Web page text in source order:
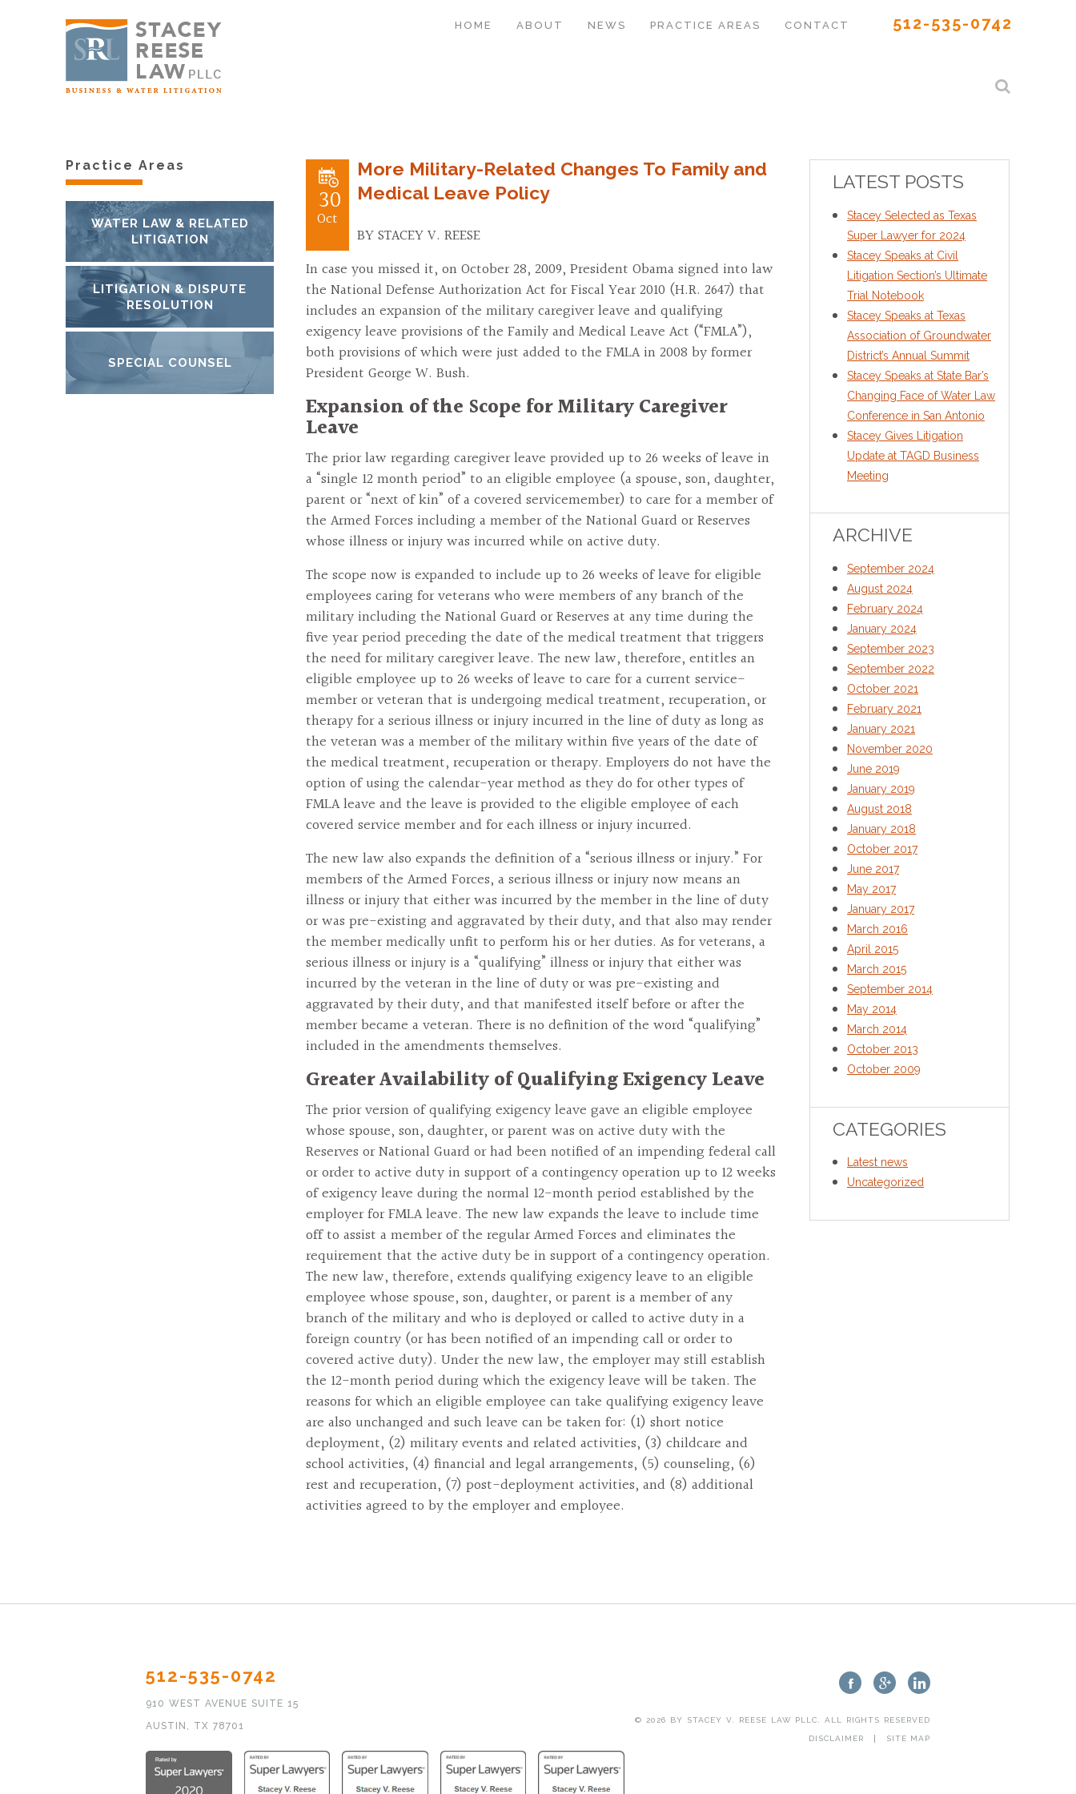
HOME ABOUT NEWS PRACTICE AREAS CONTACT 512-535-0742
Practice Areas
WATER LAW & RELATED
LITIGATION
LITIGATION & DISPUTE
RESOLUTION
SPECIAL COUNSEL
30
Oct
More Military-Related Changes To Family and
Medical Leave Policy
BY STACEY V. REESE
In case you missed it, on October 28, 2009, President Obama signed into law
the National Defense Authorization Act for Fiscal Year 2010 (H.R. 2647) that
includes an expansion of the military caregiver leave and qualifying
exigency leave provisions of the Family and Medical Leave Act (“FMLA”),
both provisions of which were just added to the FMLA in 2008 by former
President George W. Bush.
Expansion of the Scope for Military Caregiver
Leave
The prior law regarding caregiver leave provided up to 26 weeks of leave in
a “single 12 month period” to an eligible employee (a spouse, son, daughter,
parent or “next of kin” of a covered servicemember) to care for a member of
the Armed Forces including a member of the National Guard or Reserves
whose illness or injury was incurred while on active duty.
The scope now is expanded to include up to 26 weeks of leave for eligible
employees caring for veterans who were members of any branch of the
military including the National Guard or Reserves at any time during the
five year period preceding the date of the medical treatment that triggers
the need for military caregiver leave. The new law, therefore, entitles an
eligible employee up to 26 weeks of leave to care for a current service-
member or veteran that is undergoing medical treatment, recuperation, or
therapy for a serious illness or injury incurred in the line of duty as long as
the veteran was a member of the military within five years of the date of
the medical treatment, recuperation or therapy. Employers do not have the
option of using the calendar-year method as they do for other types of
FMLA leave and the leave is provided to the eligible employee of each
covered service member and for each illness or injury incurred.
The new law also expands the definition of a “serious illness or injury.” For
members of the Armed Forces, a serious illness or injury now means an
illness or injury that either was incurred by the member in the line of duty
or was pre-existing and aggravated by their duty, and that also may render
the member medically unfit to perform his or her duties. As for veterans, a
serious illness or injury is a “qualifying” illness or injury that either was
incurred by the veteran in the line of duty or was pre-existing and
aggravated by their duty, and that manifested itself before or after the
member became a veteran. There is no definition of the word “qualifying”
included in the amendments themselves.
Greater Availability of Qualifying Exigency Leave
The prior version of qualifying exigency leave gave an eligible employee
whose spouse, son, daughter, or parent was on active duty with the
Reserves or National Guard or had been notified of an impending federal call
or order to active duty in support of a contingency operation up to 12 weeks
of exigency leave during the normal 12-month period established by the
employer for FMLA leave. The new law expands the leave to include time
off to assist a member of the regular Armed Forces and eliminates the
requirement that the active duty be in support of a contingency operation.
The new law, therefore, extends qualifying exigency leave to an eligible
employee whose spouse, son, daughter, or parent is a member of any
branch of the military and who is deployed or called to active duty in a
foreign country (or has been notified of an impending call or order to
covered active duty). Under the new law, the employer may still establish
the 12-month period during which the exigency leave will be taken. The
reasons for which an eligible employee can take qualifying exigency leave
are also unchanged and such leave can be taken for: (1) short notice
deployment, (2) military events and related activities, (3) childcare and
school activities, (4) financial and legal arrangements, (5) counseling, (6)
rest and recuperation, (7) post-deployment activities, and (8) additional
activities agreed to by the employer and employee.
LATEST POSTS
Stacey Selected as Texas
Super Lawyer for 2024
Stacey Speaks at Civil
Litigation Section’s Ultimate
Trial Notebook
Stacey Speaks at Texas
Association of Groundwater
District’s Annual Summit
Stacey Speaks at State Bar’s
Changing Face of Water Law
Conference in San Antonio
Stacey Gives Litigation
Update at TAGD Business
Meeting
ARCHIVE
September 2024
August 2024
February 2024
January 2024
September 2023
September 2022
October 2021
February 2021
January 2021
November 2020
June 2019
January 2019
August 2018
January 2018
October 2017
June 2017
May 2017
January 2017
March 2016
April 2015
March 2015
September 2014
May 2014
March 2014
October 2013
October 2009
CATEGORIES
Latest news
Uncategorized
512-535-0742
910 WEST AVENUE SUITE 15
AUSTIN, TX 78701
© 2026 BY STACEY V. REESE LAW PLLC . ALL RIGHTS RESERVED
DISCLAIMER SITE MAP